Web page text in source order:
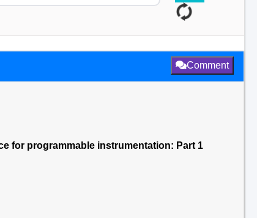
Comment
for programmable instrumentation: Part 1